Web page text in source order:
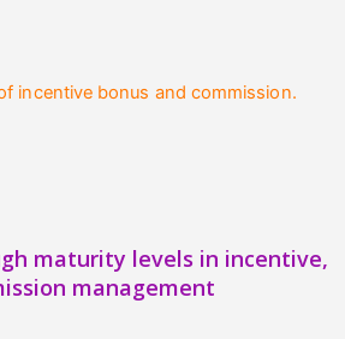
maturity levels in incentive,
management